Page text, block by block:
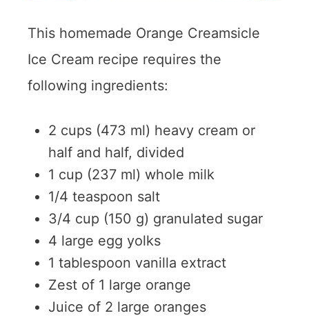
This homemade Orange Creamsicle
Ice Cream recipe requires the
following ingredients:
2 cups (473 ml) heavy cream or
half and half, divided
1 cup (237 ml) whole milk
1/4 teaspoon salt
3/4 cup (150 g) granulated sugar
4 large egg yolks
1 tablespoon vanilla extract
Zest of 1 large orange
Juice of 2 large oranges